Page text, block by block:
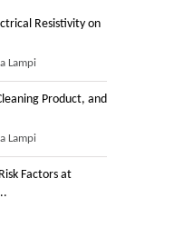
Resistivity on
Lampi
Product, and
Lampi
Factors at